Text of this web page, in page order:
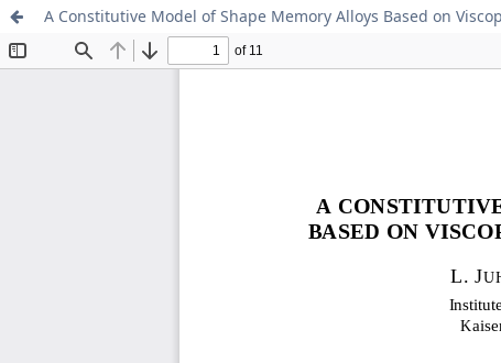
A Constitutive Model of Shape Memory Alloys Based on